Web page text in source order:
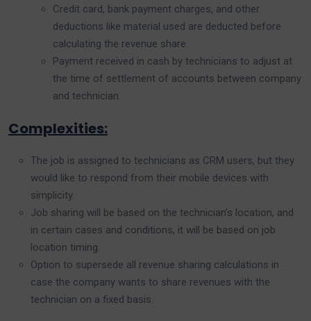
Credit card, bank payment charges, and other
deductions like material used are deducted before
calculating the revenue share.
Payment received in cash by technicians to adjust at
the time of settlement of accounts between company
and technician.
Complexities:
The job is assigned to technicians as CRM users, but they
would like to respond from their mobile devices with
simplicity.
Job sharing will be based on the technician’s location, and
in certain cases and conditions, it will be based on job
location timing.
Option to supersede all revenue sharing calculations in
case the company wants to share revenues with the
technician on a fixed basis.